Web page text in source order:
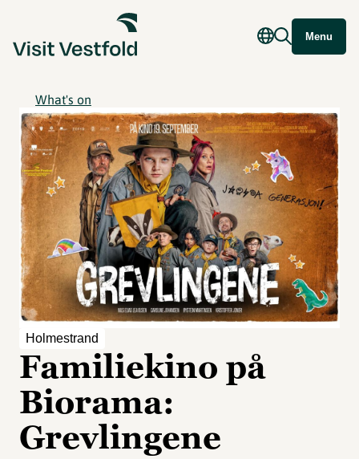
Menu
What's on
Holmestrand
Familiekino på
Biorama:
Grevlingene